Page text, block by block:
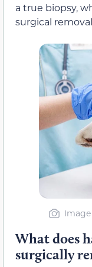
a true biopsy,
surgical
What does
surgically